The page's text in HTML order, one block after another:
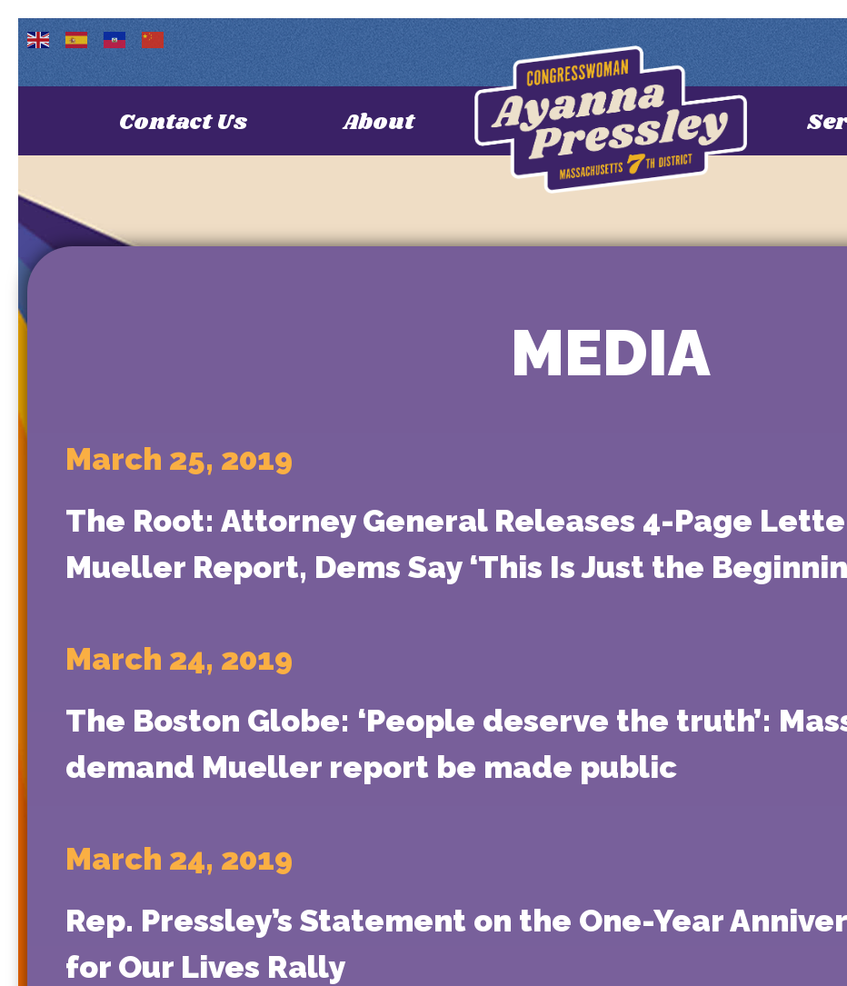
Contact Us About
MEDIA
March 25, 2019
The Root: Attorney General Releases 4-Page
Mueller Report, Dems Say ‘This Is Just the
March 24, 2019
The Boston Globe: ‘People deserve the truth’:
demand Mueller report be made public
March 24, 2019
Rep. Pressley’s Statement on the One-Year
for Our Lives Rally